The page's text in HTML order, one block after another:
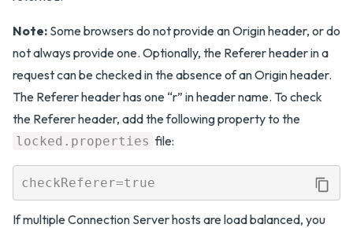
Note: Some browsers do not provide an Origin header, or do
not always provide one. Optionally, the Referer header in a
request can be checked in the absence of an Origin header.
The Referer header has one “r” in header name. To check
the Referer header, add the following property to the
locked.properties file:
If multiple Connection Server hosts are load balanced, you